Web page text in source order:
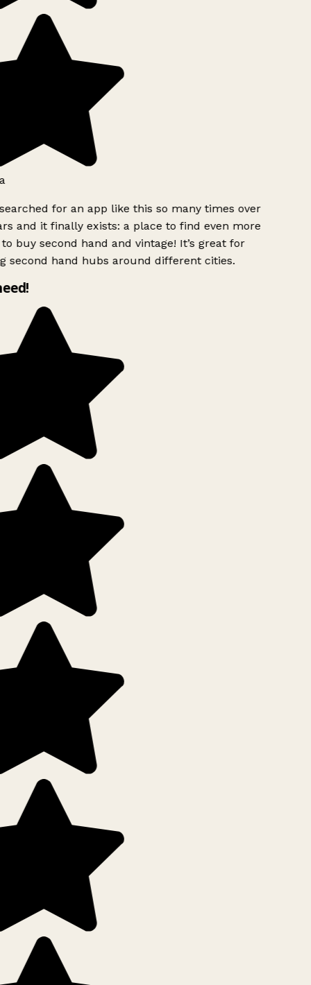
for an app like this so many times over
and it finally exists: a place to find even more
buy second hand and vintage! It’s great for
second hand hubs around different cities.